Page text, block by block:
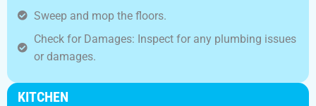
Sweep and mop the floors.
Check for Damages: Inspect for any plumbing issues
or damages.
KITCHEN